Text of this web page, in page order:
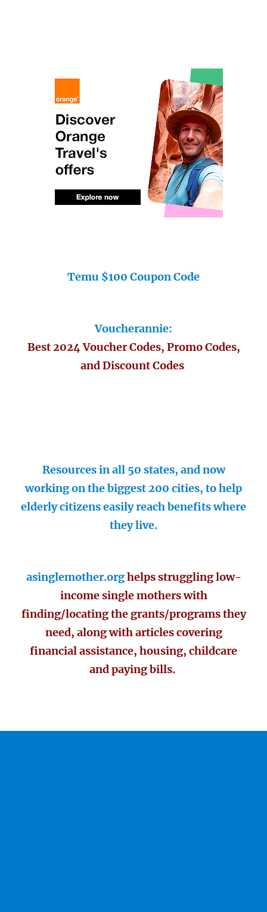
Temu $100 Coupon Code
Voucherannie:
Best 2024 Voucher Codes, Promo Codes,
and Discount Codes
Resources in all 50 states, and now
working on the biggest 200 cities, to help
elderly citizens easily reach benefits where
they live.
asinglemother.orghelps struggling low-
income single mothers with
finding/locating the grants/programs they
need, along with articles covering
financial assistance, housing, childcare
and paying bills.